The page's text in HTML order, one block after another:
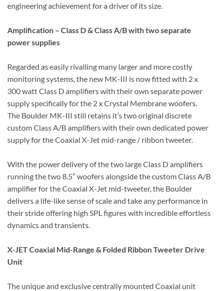
engineering achievement for a driver of its size.
Amplification – Class D & Class A/B with two separate
power supplies
Regarded as easily rivalling many larger and more costly
monitoring systems, the new MK-III is now fitted with 2 x
300 watt Class D amplifiers with their own separate power
supply specifically for the 2 x Crystal Membrane woofers.
The Boulder MK-III still retains it’s two original discrete
custom Class A/B amplifiers with their own dedicated power
supply for the Coaxial X-Jet mid-range / ribbon tweeter.
With the power delivery of the two large Class D amplifiers
running the two 8.5″ woofers alongside the custom Class A/B
amplifier for the Coaxial X-Jet mid-tweeter, the Boulder
delivers a life-like sense of scale and take any performance in
their stride offering high SPL figures with incredible effortless
dynamics and transients.
X-JET Coaxial Mid-Range & Folded Ribbon Tweeter Drive
Unit
The unique and exclusive centrally mounted Coaxial unit